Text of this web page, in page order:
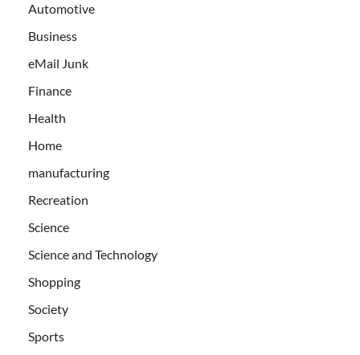
Automotive
Business
eMail Junk
Finance
Health
Home
manufacturing
Recreation
Science
Science and Technology
Shopping
Society
Sports